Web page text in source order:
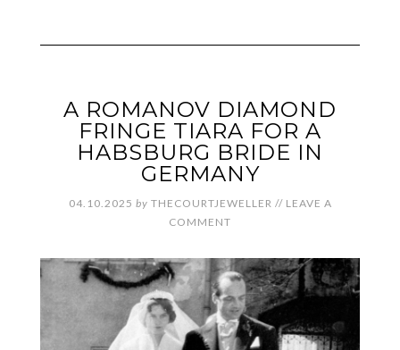
A ROMANOV DIAMOND
FRINGE TIARA FOR A
HABSBURG BRIDE IN
GERMANY
04.10.2025 by THECOURTJEWELLER // LEAVE A
COMMENT